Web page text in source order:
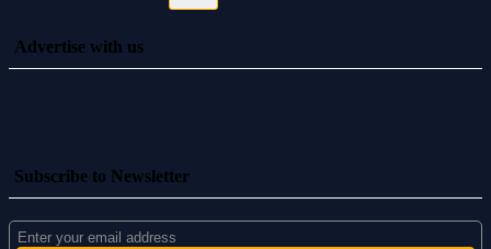
Advertise with us
Subscribe to Newsletter